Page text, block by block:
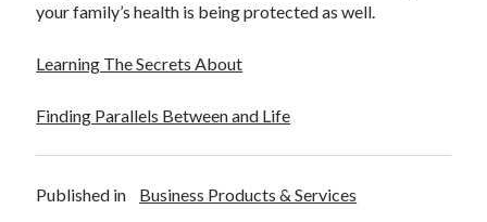
your family’s health is being protected as well.
Learning The Secrets About
Finding Parallels Between and Life
Published in Business Products & Services